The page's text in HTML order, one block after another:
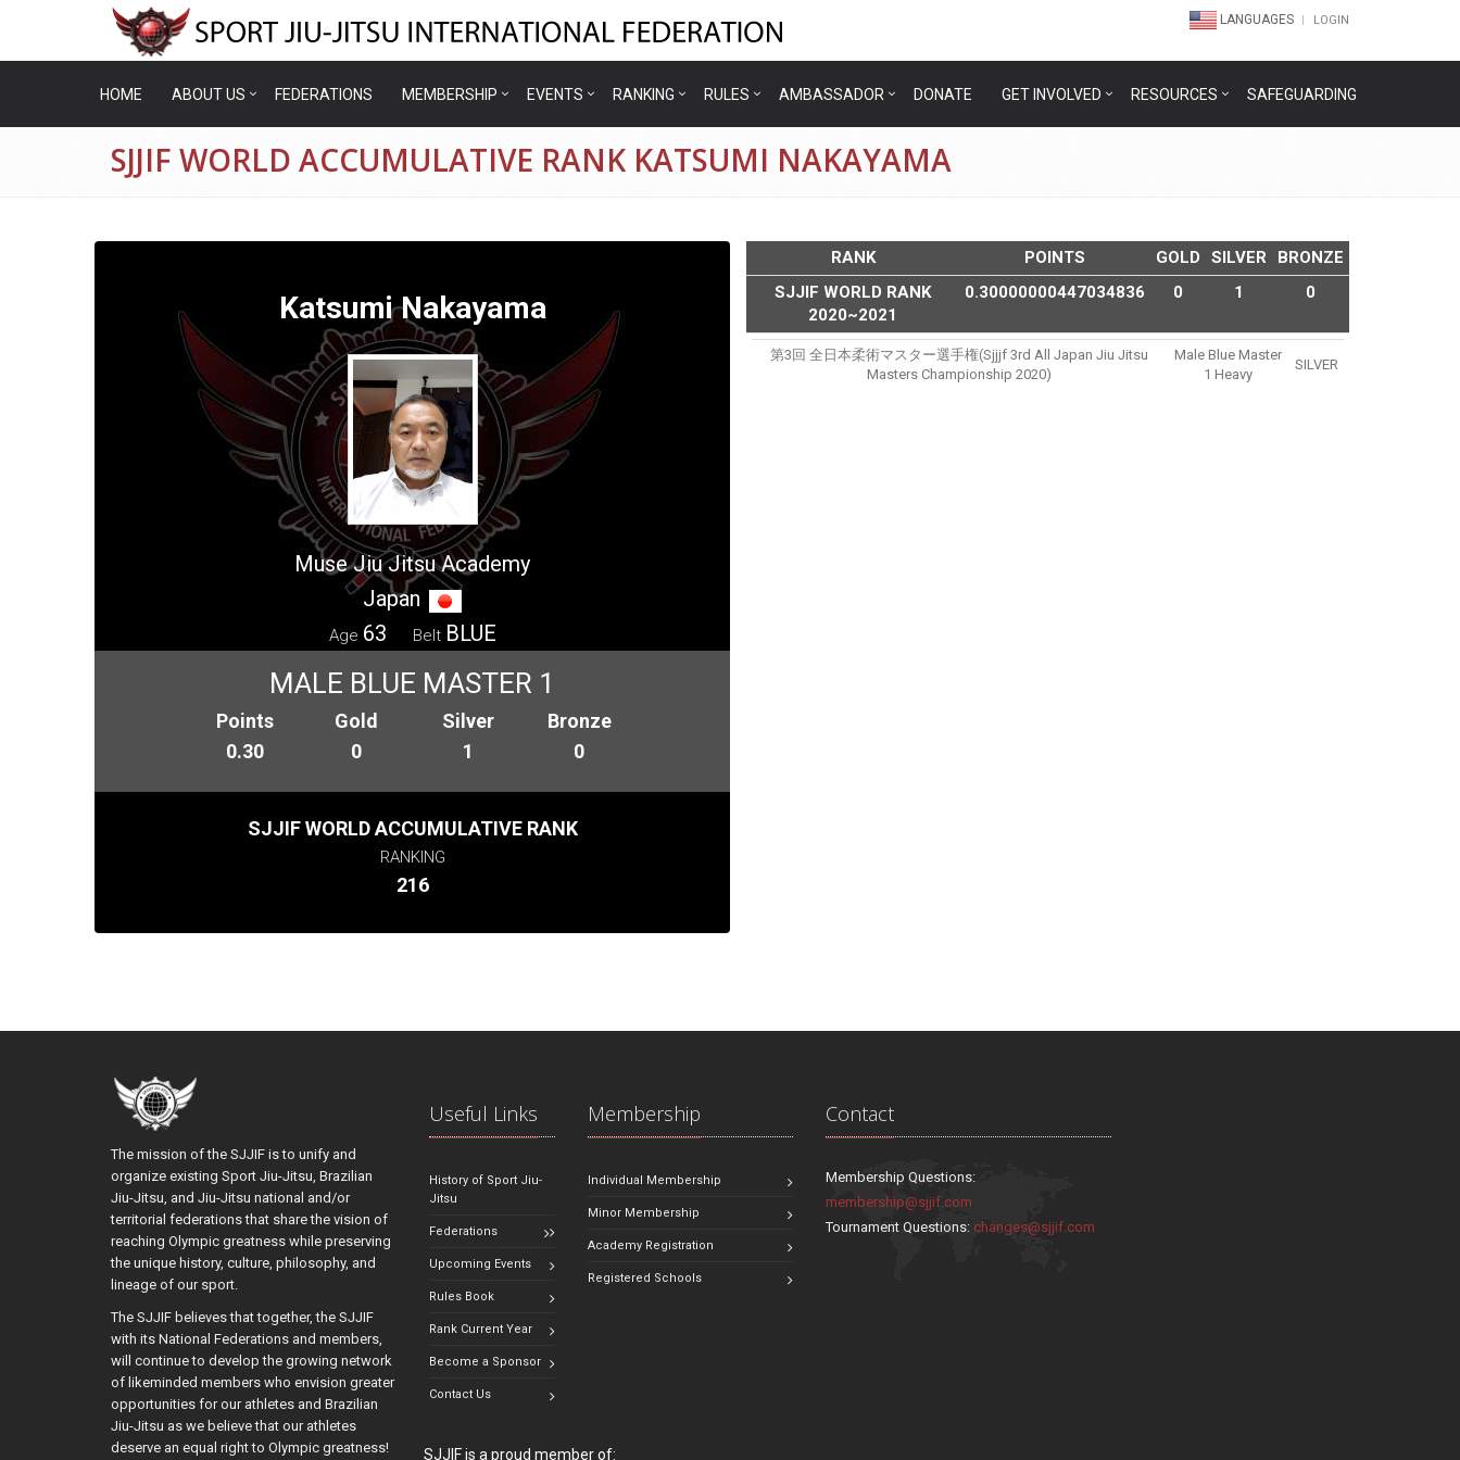
LANGUAGES LOGIN
HOME ABOUT US FEDERATIONS MEMBERSHIP EVENTS RANKING RULES AMBASSADOR DONATE GET INVOLVED RESOURCES SAFEGUARDING
SJJIF WORLD ACCUMULATIVE RANK KATSUMI NAKAYAMA
Katsumi Nakayama
Muse Jiu Jitsu Academy
Japan
Age 63 Belt BLUE
MALE BLUE MASTER 1
Points
0.30
Gold
0
Silver
1
Bronze
0
SJJIF WORLD ACCUMULATIVE RANK
RANKING
216
RANK POINTS GOLD SILVER
BRONZE
SJJIF WORLD RANK
2020~2021
0.30000000447034836 0 1 0
第3回 全日本柔術マスター選手権(sjjjf 3rd All Japan Jiu Jitsu
Masters Championship 2020)
Male Blue Master
1 Heavy
SILVER
The mission of the SJJIF is to unify and
organize existing Sport Jiu-Jitsu, Brazilian
Jiu-Jitsu, and Jiu-Jitsu national and/or
territorial federations that share the vision of
reaching Olympic greatness while preserving
the unique history, culture, philosophy, and
lineage of our sport.
The SJJIF believes that together, the SJJIF
with its National Federations and members,
will continue to develop the growing network
of likeminded members who envision greater
opportunities for our athletes and Brazilian
Jiu-Jitsu as we believe that our athletes
deserve an equal right to Olympic greatness!
Useful Links
History of Sport Jiu-
Jitsu
Federations
Upcoming Events
Rules Book
Rank Current Year
Become a Sponsor
Contact Us
Membership
Individual Membership
Minor Membership
Academy Registration
Registered Schools
Contact
Membership Questions:
membership@sjjif.com
Tournament Questions:changes@sjjif.com
SJJIF is a proud member of: